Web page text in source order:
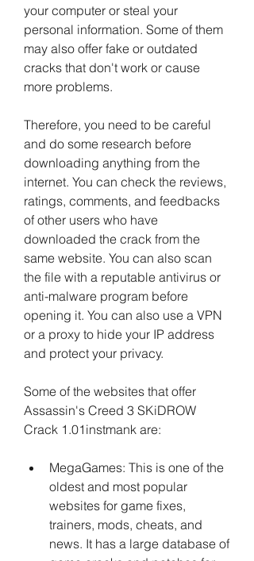
your computer or steal your
personal information. Some of them
may also offer fake or outdated
cracks that don't work or cause
more problems.
Therefore, you need to be careful
and do some research before
downloading anything from the
internet. You can check the reviews,
ratings, comments, and feedbacks
of other users who have
downloaded the crack from the
same website. You can also scan
the file with a reputable antivirus or
anti-malware program before
opening it. You can also use a VPN
or a proxy to hide your IP address
and protect your privacy.
Some of the websites that offer
Assassin's Creed 3 SKiDROW
Crack 1.01instmank are:
MegaGames: This is one of the
oldest and most popular
websites for game fixes,
trainers, mods, cheats, and
news. It has a large database of